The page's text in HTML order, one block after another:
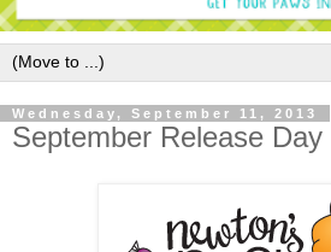
Wednesday, September 11, 2013
September Release